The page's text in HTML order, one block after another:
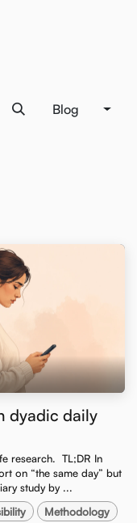
Blog
dyadic daily
research. ​ TL;DR In
on “the same day” but
study by ...
Methodology